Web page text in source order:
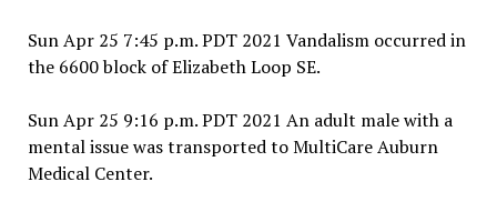
Sun Apr 25 7:45 p.m. PDT 2021 Vandalism occurred in
the 6600 block of Elizabeth Loop SE.
Sun Apr 25 9:16 p.m. PDT 2021 An adult male with a
mental issue was transported to MultiCare Auburn
Medical Center.